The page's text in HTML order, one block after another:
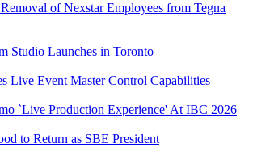
of Nexstar Employees from Tegna
Studio Launches in Toronto
Live Event Master Control Capabilities
`Live Production Experience' At IBC 2026
to Return as SBE President